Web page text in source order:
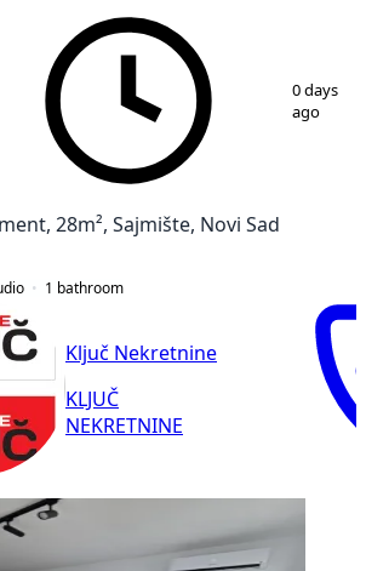
0 days
ago
28m², Sajmište, Novi Sad
1 bathroom
Ključ Nekretnine
KLJUČ
NEKRETNINE